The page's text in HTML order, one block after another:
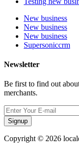
New business
New business
New business
Supersoniccrm
Newsletter
Be first to find out
merchants.
Signup
Copyright © 2026